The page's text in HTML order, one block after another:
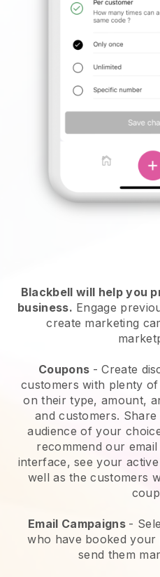
Blackbell will help you
business. Engage
create marketing
Coupons - Create
customers with plenty
on their type, amount,
and customers.
audience of your
recommend our
interface, see your
well as the customers
Email Campaigns -
who have booked your
send them